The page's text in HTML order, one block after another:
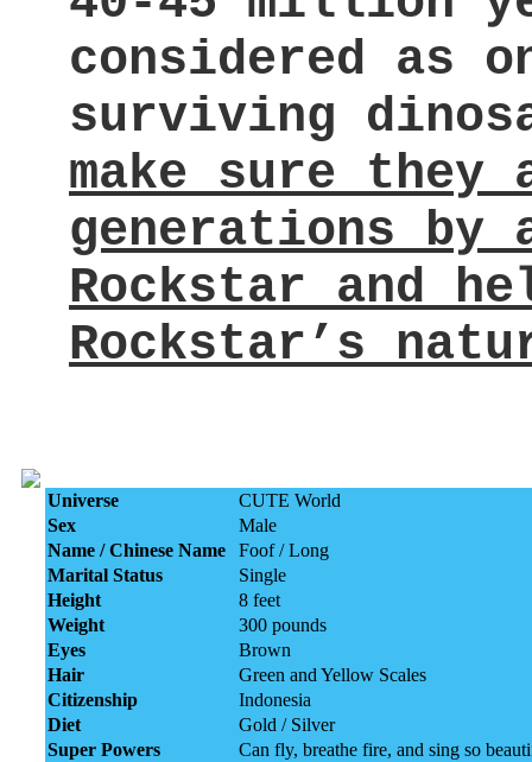
considered as
surviving
make sure
generations by
Rockstar and
Rockstar’s
Universe
CUTE World
Sex
Male
Name / Chinese Name
Foof / Long
Marital Status
Single
Height
8 feet
Weight
300 pounds
Eyes
Brown
Hair
Green and Yellow Scales
Citizenship
Indonesia
Diet
Gold / Silver
Super Powers
Can fly, breathe fire, and sing so